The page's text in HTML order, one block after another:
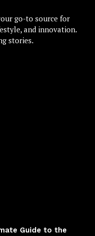
go-to source for
and innovation.
stories.
Guide to the